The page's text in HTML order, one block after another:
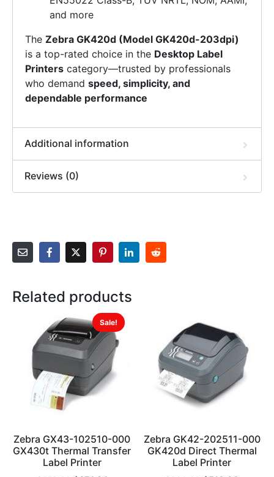
and more
The Zebra GK420d (Model GK420d-203dpi)
is a top-rated choice in the Desktop Label
Printers category—trusted by professionals
who demand speed, simplicity, and
dependable performance
Additional information
Reviews (0)
Related products
Sale!
Zebra GX43-102510-000
GX430t Thermal Transfer
Label Printer
Zebra GK42-202511-000
GK420d Direct Thermal
Label Printer